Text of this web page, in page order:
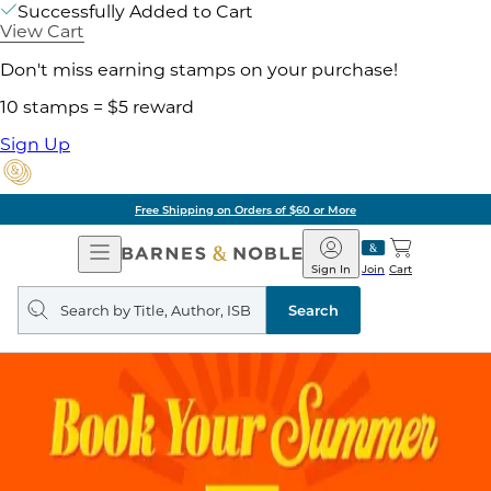
Successfully Added to Cart
View Cart
Don't miss earning stamps on your purchase!
10 stamps = $5 reward
Sign Up
Free Shipping on Orders of $60 or More
Open
Navigation
Barnes
&
Noble
Join
Sign In Cart
Search
query
Search